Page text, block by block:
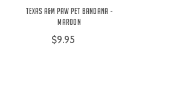
Texas A&M Paw Pet Bandana -
Maroon
$9.95